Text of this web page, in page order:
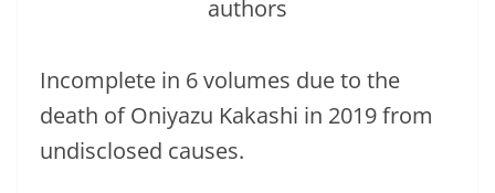
Incomplete in 6 volumes due to the
death of Oniyazu Kakashi in 2019 from
undisclosed causes.